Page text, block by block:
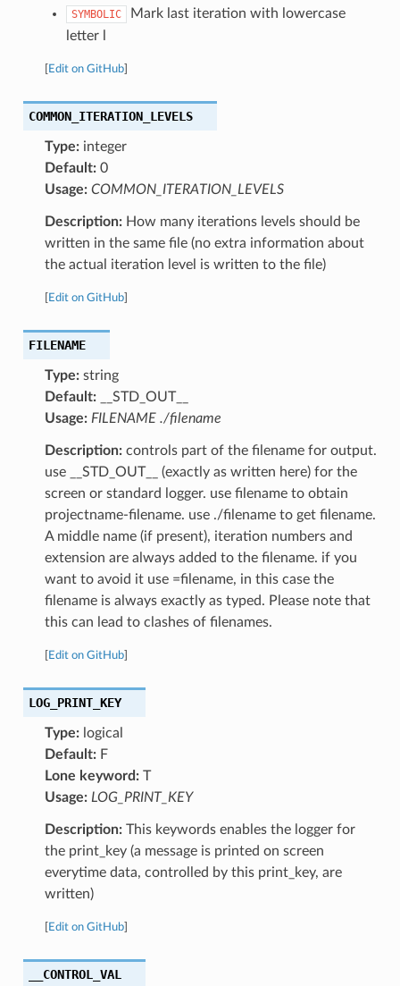
SYMBOLIC
Mark last iteration with lowercase
letter l
Edit on GitHub]
COMMON_ITERATION_LEVELS
Type:integer
Default:0
Usage: COMMON_ITERATION_LEVELS
Description:How many iterations levels should be
written in the same file (no extra information about
the actual iteration level is written to the file)
Edit on GitHub]
FILENAME
Type:string
Default:__STD_OUT__
Usage: FILENAME ./filename
Description:controls part of the filename for output.
use __STD_OUT__ (exactly as written here) for the
screen or standard logger. use filename to obtain
projectname-filename. use ./filename to get filename.
A middle name (if present), iteration numbers and
extension are always added to the filename. if you
want to avoid it use =filename, in this case the
filename is always exactly as typed. Please note that
this can lead to clashes of filenames.
Edit on GitHub]
LOG_PRINT_KEY
Type:logical
Default:F
Lone keyword:T
Usage: LOG_PRINT_KEY
Description:This keywords enables the logger for
the print_key (a message is printed on screen
everytime data, controlled by this print_key, are
written)
Edit on GitHub]
__CONTROL_VAL